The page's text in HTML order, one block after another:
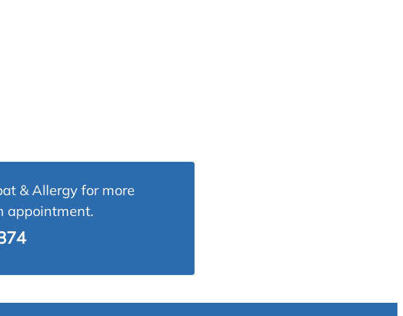
& Allergy for more
appointment.